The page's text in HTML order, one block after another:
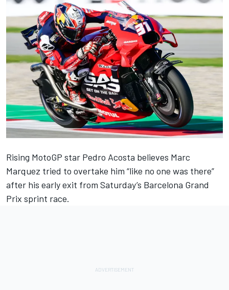
Rising MotoGP star Pedro Acosta believes Marc
Marquez tried to overtake him “like no one was there”
after his early exit from Saturday’s Barcelona Grand
Prix sprint race.